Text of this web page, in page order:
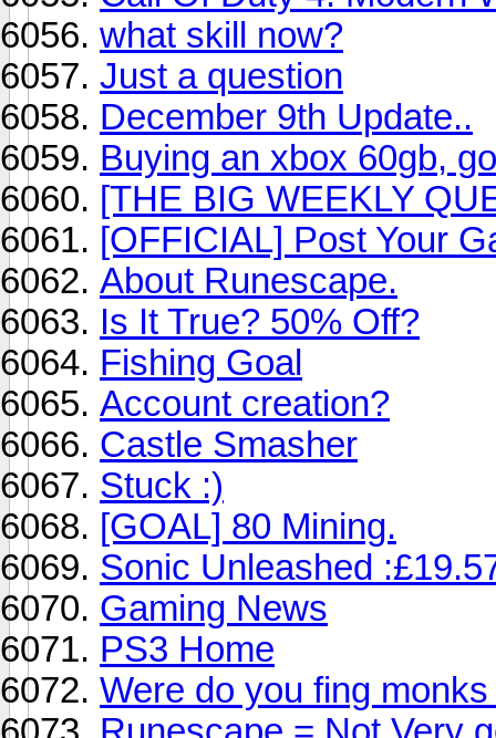
what skill now?
Just a question
December 9th Update..
Buying an xbox 60gb,
[THE BIG WEEKLY
[OFFICIAL] Post Your
About Runescape.
Is It True? 50% Off?
Fishing Goal
Account creation?
Castle Smasher
Stuck :)
[GOAL] 80 Mining.
Sonic Unleashed
Gaming News
PS3 Home
Were do you fing